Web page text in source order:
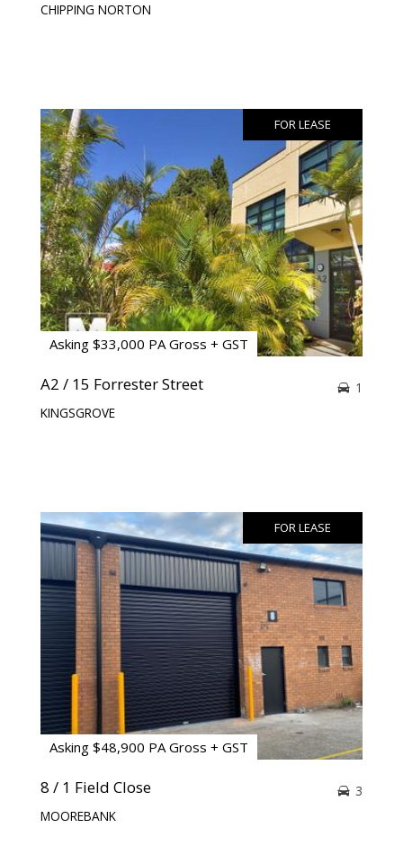
CHIPPING NORTON
FOR LEASE
Asking $33,000 PA Gross + GST
A2 / 15 Forrester Street
KINGSGROVE
1
FOR LEASE
Asking $48,900 PA Gross + GST
8 / 1 Field Close
MOOREBANK
3